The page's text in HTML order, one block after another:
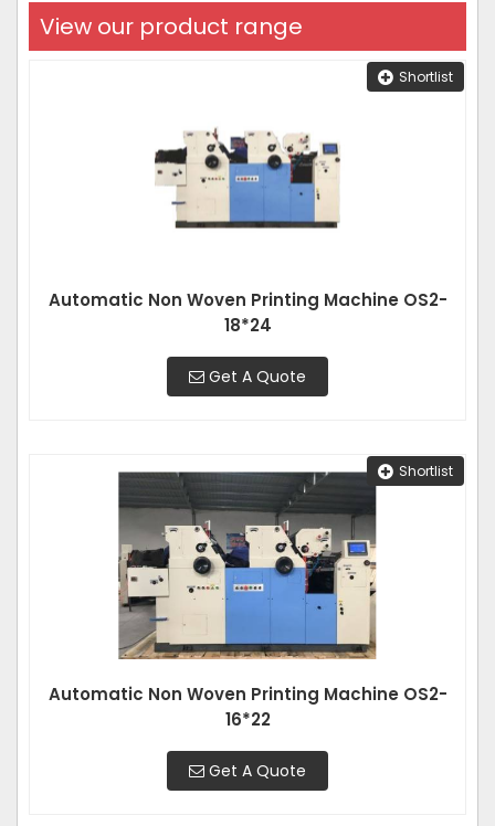
View our product range
Shortlist
Automatic Non Woven Printing Machine OS2-
18*24
Get A Quote
Shortlist
Automatic Non Woven Printing Machine OS2-
16*22
Get A Quote